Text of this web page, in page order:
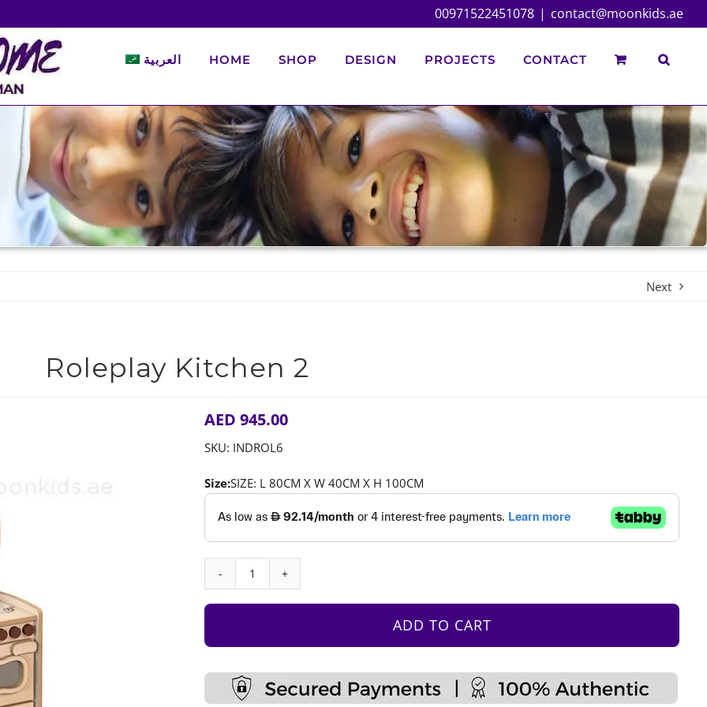
00971522451078 | contact@moonkids.ae
العربية HOME SHOP DESIGN PROJECTS CONTACT
Next
Roleplay Kitchen 2
AED 945.00
SKU: INDROL6
Size:SIZE: L 80CM X W 40CM X H 100CM
Roleplay
Kitchen
ADD TO CART